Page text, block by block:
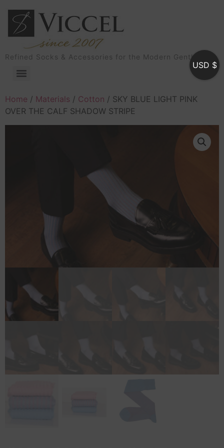
Refined Socks & Accessories for the Modern Gentleman
Home / Materials / Cotton / SKY BLUE LIGHT PINK
OVER THE CALF SHADOW STRIPE
USD $